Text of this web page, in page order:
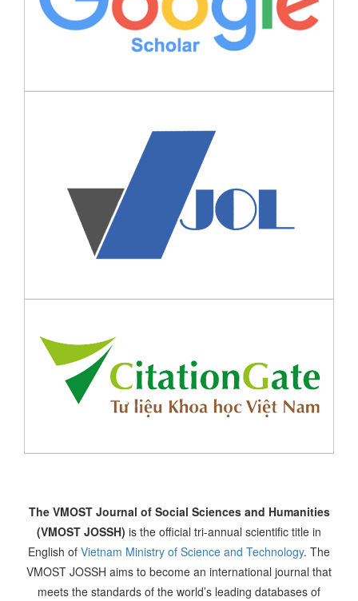
The VMOST Journal of Social Sciences and Humanities
(VMOST JOSSH) is the official tri-annual scientific title in
English of Vietnam Ministry of Science and Technology. The
VMOST JOSSH aims to become an international journal that
meets the standards of the world’s leading databases of